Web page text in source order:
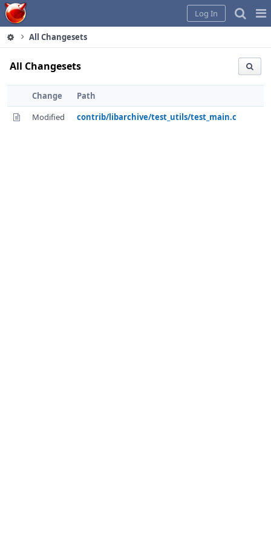
Home
Log In
All Changesets
All Changesets
Change
Path
Modified
contrib/libarchive/test_utils/test_main.c